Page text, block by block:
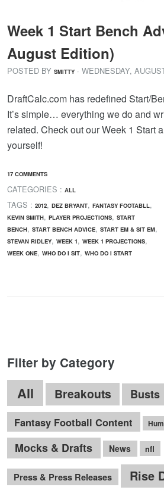
Week 1 Start Bench
August Edition)
POSTED BY SMITTY · WEDNESDAY,
DraftCalc.com has redefined Start/
It’s simple… everything we do and
related. Check out our Week 1 Start
yourself!
17 COMMENTS
CATEGORIES : ALL
TAGS : 2012, DEZ BRYANT, FANTASY FOOTABLL,
KEVIN SMITH, PLAYER PROJECTIONS, START
BENCH, START BENCH ADVICE, START EM & SIT EM,
STEVAN RIDLEY, WEEK 1, WEEK 1 PROJECTIONS,
WEEK ONE, WHO DO I SIT, WHO DO I START
Filter by Category
All Breakouts Busts
Fantasy Football Content
Mocks & Drafts News nfl
Press & Press Releases Rise